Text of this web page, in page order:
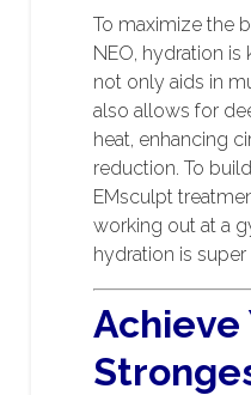
To maximize the
NEO, hydration is
not only aids in
also allows for
heat, enhancing
reduction. To
EMsculpt
working out at a
hydration is
Achieve